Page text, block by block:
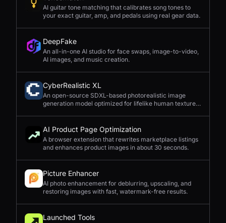
AI guitar tone matching that calibrates song tones to
your exact guitar, amp, and pedals using real gear data.
DeepFake
An all-in-one AI studio for face swaps, image-to-video,
AI images, and music creation.
CyberRealistic XL
An open-source SDXL-based photorealistic image
generation model optimized for lifelike human textures,
AI Product Page Optimization
A browser extension that rewrites marketplace listings
and enhances product images in about 30 seconds.
Picture Enhancer
AI photo enhancement for deblurring, upscaling, and
restoring images with fast, watermark-free results.
Launched Tools